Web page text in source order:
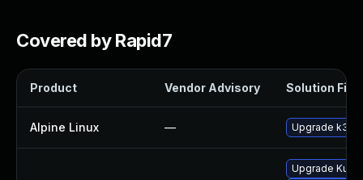
Covered by Rapid7
Product Vendor Advisory Solution File
Alpine Linux — Upgrade k3s
Upgrade